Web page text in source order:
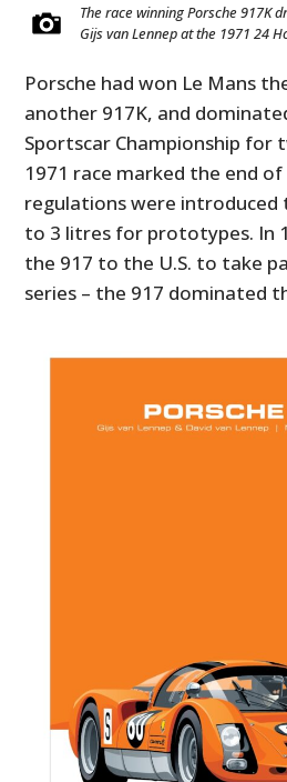
The race winning Porsche 917K
Gijs van Lennep at the 1971 24
Porsche had won Le Mans
another 917K, and
Sportscar Championship for
1971 race marked the end of
regulations were introduced
to 3 litres for prototypes. In
the 917 to the U.S. to take
series – the 917 dominated